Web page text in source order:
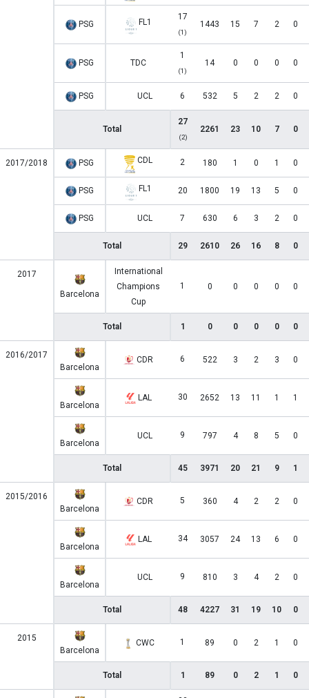
PSG FL1
17
(1)
1443 15 7 2 0
PSG TDC
1
(1)
14 0 0 0 0
PSG UCL 6 532 5 2 2 0
Total
27
(2)
2261 23 10 7 0
2017/2018 PSG CDL 2 180 1 0 1 0
PSG FL1 20 1800 19 13 5 0
PSG UCL 7 630 6 3 2 0
Total 29 2610 26 16 8 0
2017
Barcelona
International
Champions
Cup
1 0 0 0 0 0
Total 1 0 0 0 0 0
2016/2017
Barcelona
CDR 6 522 3 2 3 0
Barcelona
LAL 30 2652 13 11 1 1
Barcelona
UCL 9 797 4 8 5 0
Total 45 3971 20 21 9 1
2015/2016
Barcelona
CDR 5 360 4 2 2 0
Barcelona
LAL 34 3057 24 13 6 0
Barcelona
UCL 9 810 3 4 2 0
Total 48 4227 31 19 10 0
2015
Barcelona
CWC 1 89 0 2 1 0
Total 1 89 0 2 1 0